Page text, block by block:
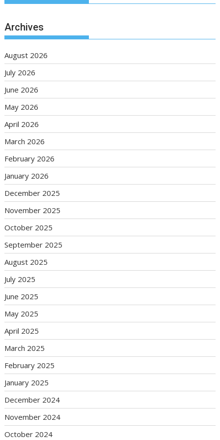
Archives
August 2026
July 2026
June 2026
May 2026
April 2026
March 2026
February 2026
January 2026
December 2025
November 2025
October 2025
September 2025
August 2025
July 2025
June 2025
May 2025
April 2025
March 2025
February 2025
January 2025
December 2024
November 2024
October 2024